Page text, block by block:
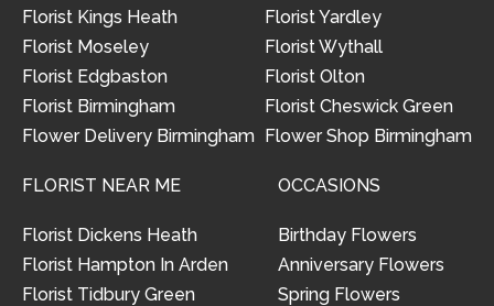
Florist Kings Heath
Florist Moseley
Florist Edgbaston
Florist Birmingham
Flower Delivery Birmingham
Florist Yardley
Florist Wythall
Florist Olton
Florist Cheswick Green
Flower Shop Birmingham
FLORIST NEAR ME
Florist Dickens Heath
Florist Hampton In Arden
Florist Tidbury Green
OCCASIONS
Birthday Flowers
Anniversary Flowers
Spring Flowers